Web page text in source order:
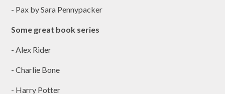
- Pax by Sara Pennypacker
Some great book series
- Alex Rider
- Charlie Bone
- Harry Potter